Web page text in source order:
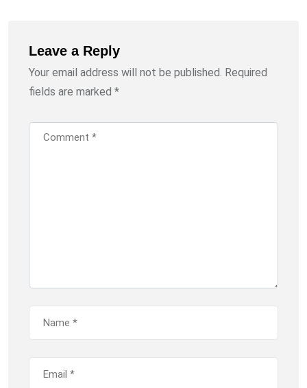
Leave a Reply
Your email address will not be published. Required
fields are marked *